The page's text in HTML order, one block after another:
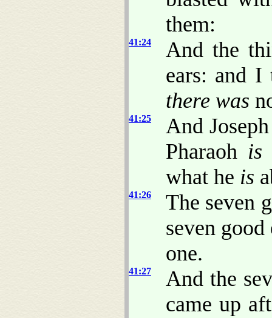
them:
41:24
And the
ears: and
there was
41:25
And
Pharaoh is
what he is
41:26
The seven
seven
one.
41:27
And the
came up